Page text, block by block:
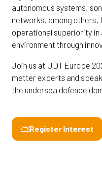
autonomous systems,
networks, among others.
operational superiority in
environment through
Join us at UDT Europe
matter experts and
the undersea defence
Register Interest
(opens